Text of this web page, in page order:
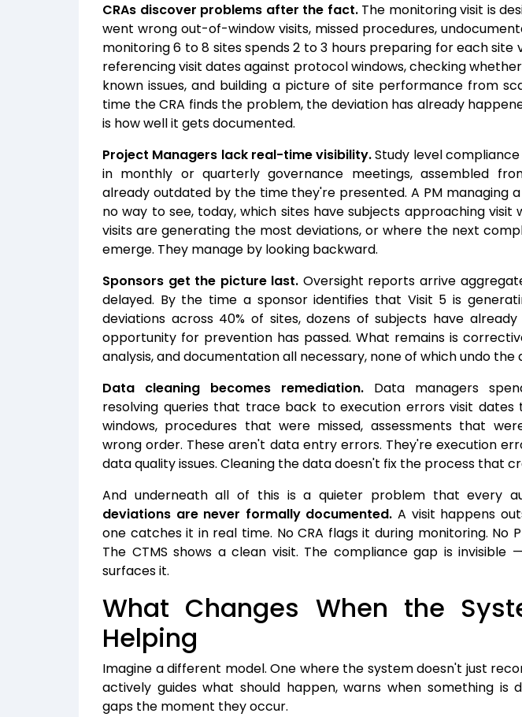
CRAs discover problems after the fact.The monitoring visit is
went wrong out-of-window visits, missed procedures,
monitoring 6 to 8 sites spends 2 to 3 hours preparing for each site
referencing visit dates against protocol windows, checking
known issues, and building a picture of site performance from
time the CRA finds the problem, the deviation has already
is how well it gets documented.
Project Managers lack real-time visibility.Study level
in monthly or quarterly governance meetings, assembled
already outdated by the time they're presented. A PM managing
no way to see, today, which sites have subjects approaching visit
visits are generating the most deviations, or where the next
emerge. They manage by looking backward.
Sponsors get the picture last. Oversight reports arrive
delayed. By the time a sponsor identifies that Visit 5 is
deviations across 40% of sites, dozens of subjects have
opportunity for prevention has passed. What remains is
analysis, and documentation all necessary, none of which undo the
Data cleaning becomes remediation. Data managers
resolving queries that trace back to execution errors visit
windows, procedures that were missed, assessments that
wrong order. These aren't data entry errors. They're execution
data quality issues. Cleaning the data doesn't fix the process that
And underneath all of this is a quieter problem that every
deviations are never formally documented. A visit happens
one catches it in real time. No CRA flags it during monitoring. No
The CTMS shows a clean visit. The compliance gap is invisible
surfaces it.
What Changes When the
Helping
Imagine a different model. One where the system doesn't just
actively guides what should happen, warns when something is
gaps the moment they occur.